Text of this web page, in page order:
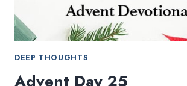
DEEP THOUGHTS
Advent Day 25